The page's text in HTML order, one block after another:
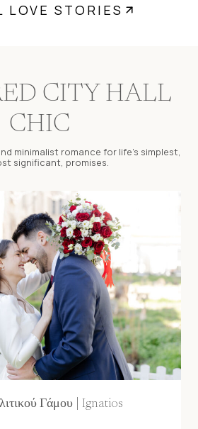
LOVE STORIES
CITY HALL
CHIC
minimalist romance for life’s simplest,
significant, promises.
Γάμου | Ignatios